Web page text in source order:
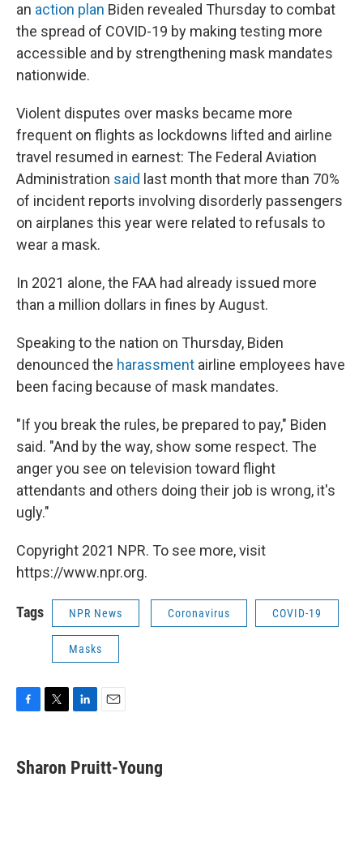
an action plan Biden revealed Thursday to combat
the spread of COVID-19 by making testing more
accessible and by strengthening mask mandates
nationwide.
Violent disputes over masks became more
frequent on flights as lockdowns lifted and airline
travel resumed in earnest: The Federal Aviation
Administration said last month that more than 70%
of incident reports involving disorderly passengers
on airplanes this year were related to refusals to
wear a mask.
In 2021 alone, the FAA had already issued more
than a million dollars in fines by August.
Speaking to the nation on Thursday, Biden
denounced the harassment airline employees have
been facing because of mask mandates.
"If you break the rules, be prepared to pay," Biden
said. "And by the way, show some respect. The
anger you see on television toward flight
attendants and others doing their job is wrong, it's
ugly."
Copyright 2021 NPR. To see more, visit
https://www.npr.org.
Tags NPR News Coronavirus COVID-19
Masks
e
b
t
t
k
e
i
l
Sharon Pruitt-Young